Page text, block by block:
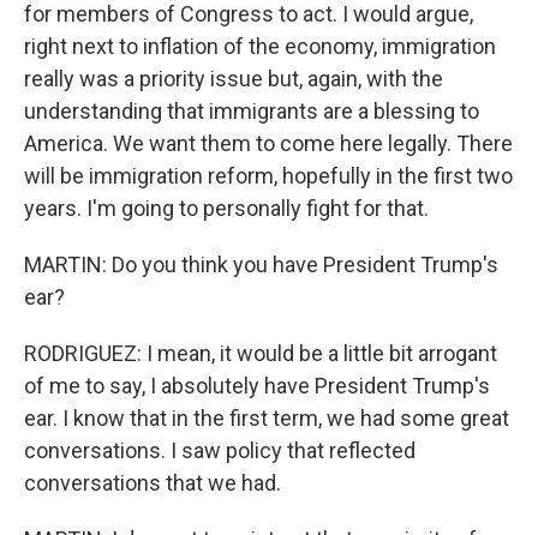
for members of Congress to act. I would argue,
right next to inflation of the economy, immigration
really was a priority issue but, again, with the
understanding that immigrants are a blessing to
America. We want them to come here legally. There
will be immigration reform, hopefully in the first two
years. I'm going to personally fight for that.
MARTIN: Do you think you have President Trump's
ear?
RODRIGUEZ: I mean, it would be a little bit arrogant
of me to say, I absolutely have President Trump's
ear. I know that in the first term, we had some great
conversations. I saw policy that reflected
conversations that we had.